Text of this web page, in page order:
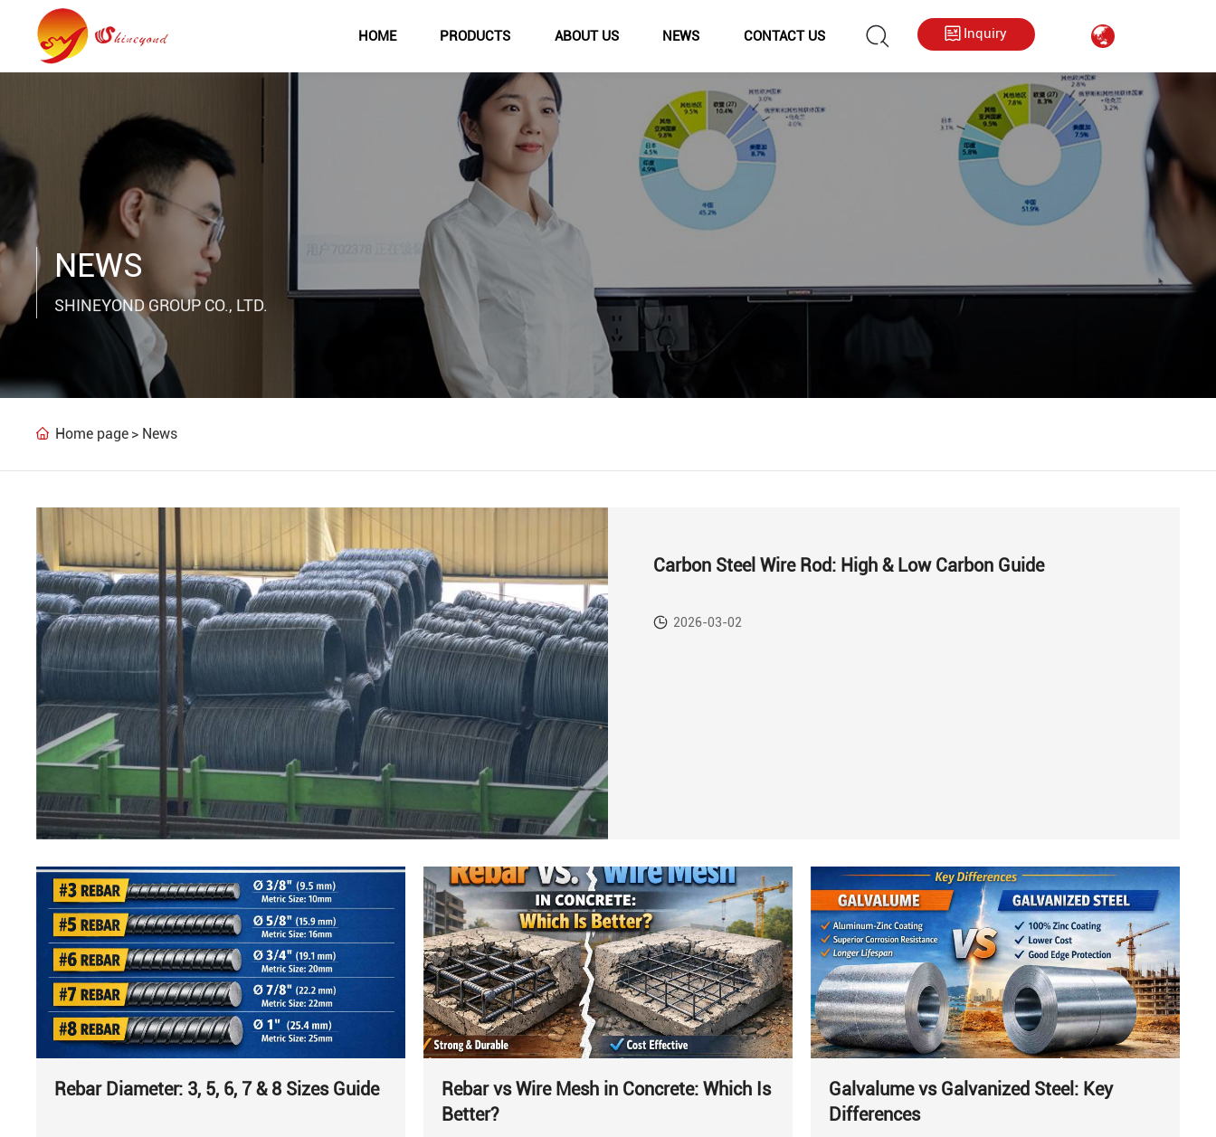
hkygs000@gmail.com
HOME
PRODUCTS ABOUT US NEWS CONTACT US Inquiry
NEWS
SHINEYOND GROUP CO., LTD.
Home page News
Carbon Steel Wire Rod: High & Low Carbon Guide
2026-03-02
Rebar Diameter: 3, 5, 6, 7 & 8 Sizes Guide
Rebar vs Wire Mesh in Concrete: Which Is
Better?
Galvalume vs Galvanized Steel: Key
Differences